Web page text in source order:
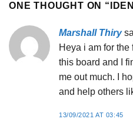
ONE THOUGHT ON “
Marshall Thiry
Heya i am for
this board and I
me out much. I
and help others
13/09/2021 AT 03:45